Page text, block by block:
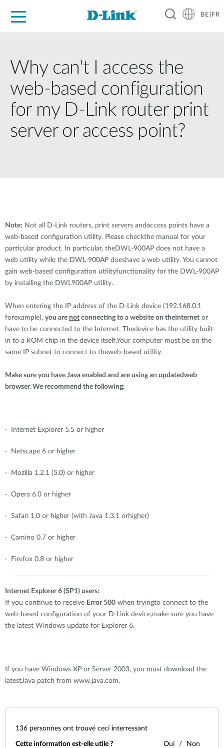
BE|FR
Why can't I access the
web-based configuration
for my D-Link router print
server or access point?
Note: Not all D-Link routers, print servers andaccess points have a
web-based configuration utility. Please checkthe manual for your
particular product. In particular, theDWL-900AP does not have a
web utility while the DWL-900AP doeshave a web utility. You cannot
gain web-based configuration utilityfunctionality for the DWL-900AP
by installing the DWL900AP utility.
When entering the IP address of the D-Link device (192.168.0.1
forexample), you are not connecting to a website on theInternet or
have to be connected to the Internet. Thedevice has the utility built-
in to a ROM chip in the device itself.Your computer must be on the
same IP subnet to connect to theweb-based utility.
Make sure you have Java enabled and are using an updatedweb
browser. We recommend the following:
· Internet Explorer 5.5 or higher
· Netscape 6 or higher
· Mozilla 1.2.1 (5.0) or higher
· Opera 6.0 or higher
· Safari 1.0 or higher (with Java 1.3.1 orhigher)
· Camino 0.7 or higher
· Firefox 0.8 or higher
Internet Explorer 6 (SP1) users:
If you continue to receive Error 500 when tryingto connect to the
web-based configuration of your D-Link device,make sure you have
the latest Windows update for Explorer 6.
If you have Windows XP or Server 2003, you must download the
latestJava patch from www.java.com.
136 personnes ont trouvé ceci interressant
Cette information est-elle utile ? Oui Non